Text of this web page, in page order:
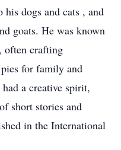
his dogs and cats , and
goats. He was known
often crafting
pies for family and
a creative spirit,
short stories and
in the International